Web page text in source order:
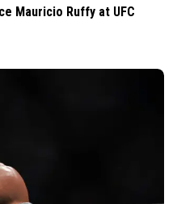
Mauricio Ruffy at UFC